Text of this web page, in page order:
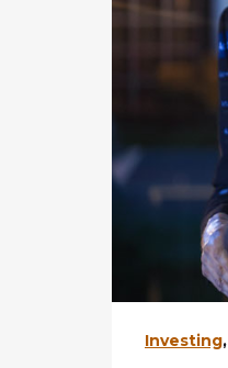
Investing,